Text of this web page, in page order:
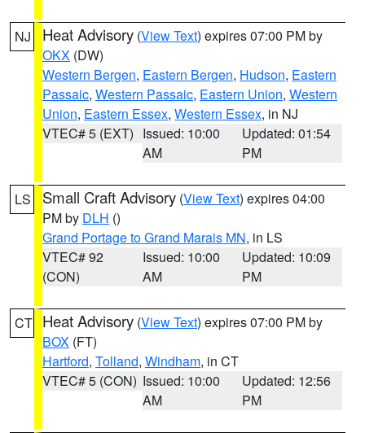
NJ Heat Advisory (View Text) expires 07:00 PM by
OKX (DW)
Western Bergen, Eastern Bergen, Hudson, Eastern
Passaic, Western Passaic, Eastern Union, Western
Union, Eastern Essex, Western Essex, in NJ
VTEC# 5 (EXT) Issued: 10:00
AM
Updated: 01:54
PM
LS Small Craft Advisory (View Text) expires 04:00
PM by DLH ()
Grand Portage to Grand Marais MN, in LS
VTEC# 92
(CON)
Issued: 10:00
AM
Updated: 10:09
PM
CT Heat Advisory (View Text) expires 07:00 PM by
BOX (FT)
Hartford, Tolland, Windham, in CT
VTEC# 5 (CON) Issued: 10:00
AM
Updated: 12:56
PM